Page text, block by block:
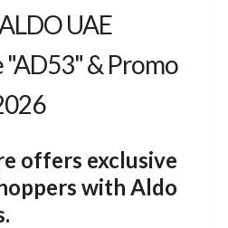
UAE
& Promo
offers exclusive
with Aldo
.